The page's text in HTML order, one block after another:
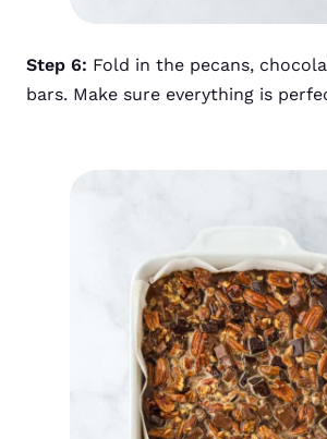
Step 6: Fold in the pecans,
bars. Make sure everything is